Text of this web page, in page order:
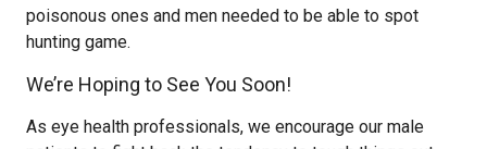
poisonous ones and men needed to be able to spot
hunting game.
We’re Hoping to See You Soon!
As eye health professionals, we encourage our male